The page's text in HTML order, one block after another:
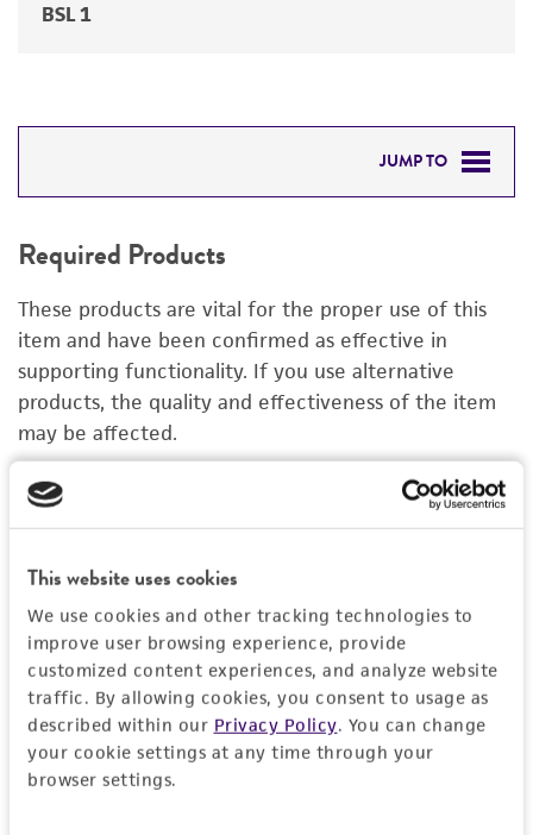
This website uses cookies
We use cookies and other tracking technologies to
improve user browsing experience, provide
customized content experiences, and analyze website
traffic. By allowing cookies, you consent to usage as
described within our Privacy Policy. You can change
your cookie settings at any time through your
browser settings.
BSL 1
JUMP TO
DETAILED PRODUCT INFORMATION
PERMITS & RESTRICTIONS
IMAGES
REFERENCES
Required Products
These products are vital for the proper use of this
item and have been confirmed as effective in
supporting functionality. If you use alternative
products, the quality and effectiveness of the item
may be affected.
Organoid Growth Kit 1A
ACS-7100
Price: $1,005.00 ea
Quantity Add to Cart
Add to List